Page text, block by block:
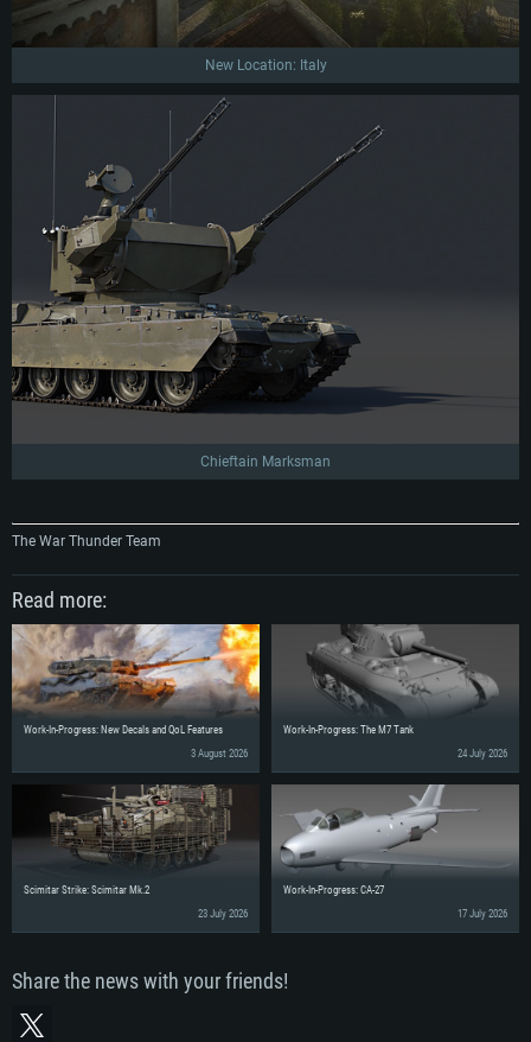
New Location: Italy
Chieftain Marksman
The War Thunder Team
Read more:
Work-In-Progress: New Decals and QoL Features
3 August 2026
Work-In-Progress: The M7 Tank
24 July 2026
Scimitar Strike: Scimitar Mk.2
23 July 2026
Work-In-Progress: CA-27
17 July 2026
Share the news with your friends!